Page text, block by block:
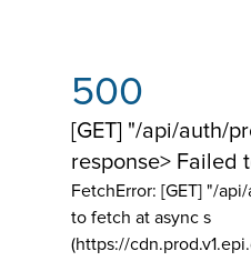
500
[GET] "/api/auth/
response> Failed
FetchError: [GET] "/
to fetch at async s
(https://